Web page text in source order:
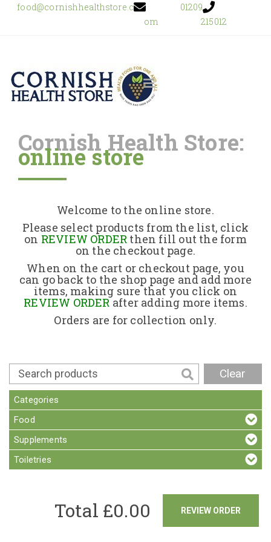
food@cornishhealthstore.c
om
01209
215012
Home
About Us
Returns Policy
Contact
Cornish Health Store:
online store
Welcome to the online store.
Please select products from the list, click
on REVIEW ORDER then fill out the form
on the checkout page.
When on the cart or checkout page, you
can go back to the shop page and add more
items, making sure that you click on
REVIEW ORDERafter adding more items.
Orders are for collection only.
Clear
Categories
Food
Supplements
Toiletries
REVIEW ORDER
Total £0.00